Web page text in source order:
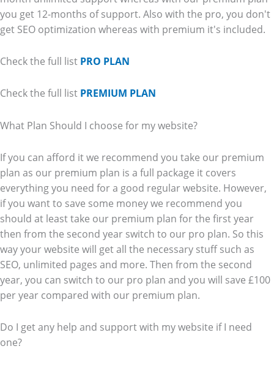
you get 12-months of support. Also with the pro, you don't
get SEO optimization whereas with premium it's included.
Check the full list PRO PLAN
Check the full list PREMIUM PLAN
What Plan Should I choose for my website?
If you can afford it we recommend you take our premium
plan as our premium plan is a full package it covers
everything you need for a good regular website. However,
if you want to save some money we recommend you
should at least take our premium plan for the first year
then from the second year switch to our pro plan. So this
way your website will get all the necessary stuff such as
SEO, unlimited pages and more. Then from the second
year, you can switch to our pro plan and you will save £100
per year compared with our premium plan.
Do I get any help and support with my website if I need
one?